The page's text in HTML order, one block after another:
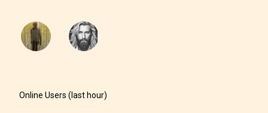
Online Users (last hour)